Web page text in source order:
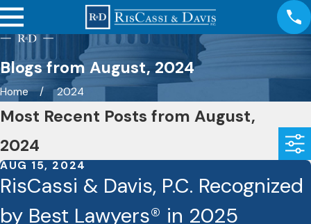
Blogs from August, 2024
Home 2024
Most Recent Posts from August,
2024
AUG 15, 2024
RisCassi & Davis, P.C. Recognized
by Best Lawyers® in 2025